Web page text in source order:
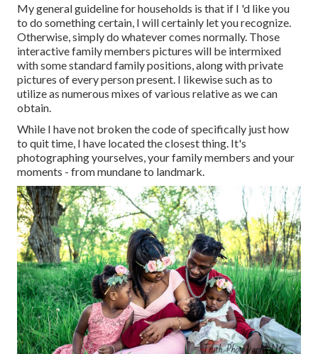
My general guideline for households is that if I 'd like you
to do something certain, I will certainly let you recognize.
Otherwise, simply do whatever comes normally. Those
interactive family members pictures will be intermixed
with some standard family positions, along with private
pictures of every person present. I likewise such as to
utilize as numerous mixes of various relative as we can
obtain.
While I have not broken the code of specifically just how
to quit time, I have located the closest thing. It's
photographing yourselves, your family members and your
moments - from mundane to landmark.